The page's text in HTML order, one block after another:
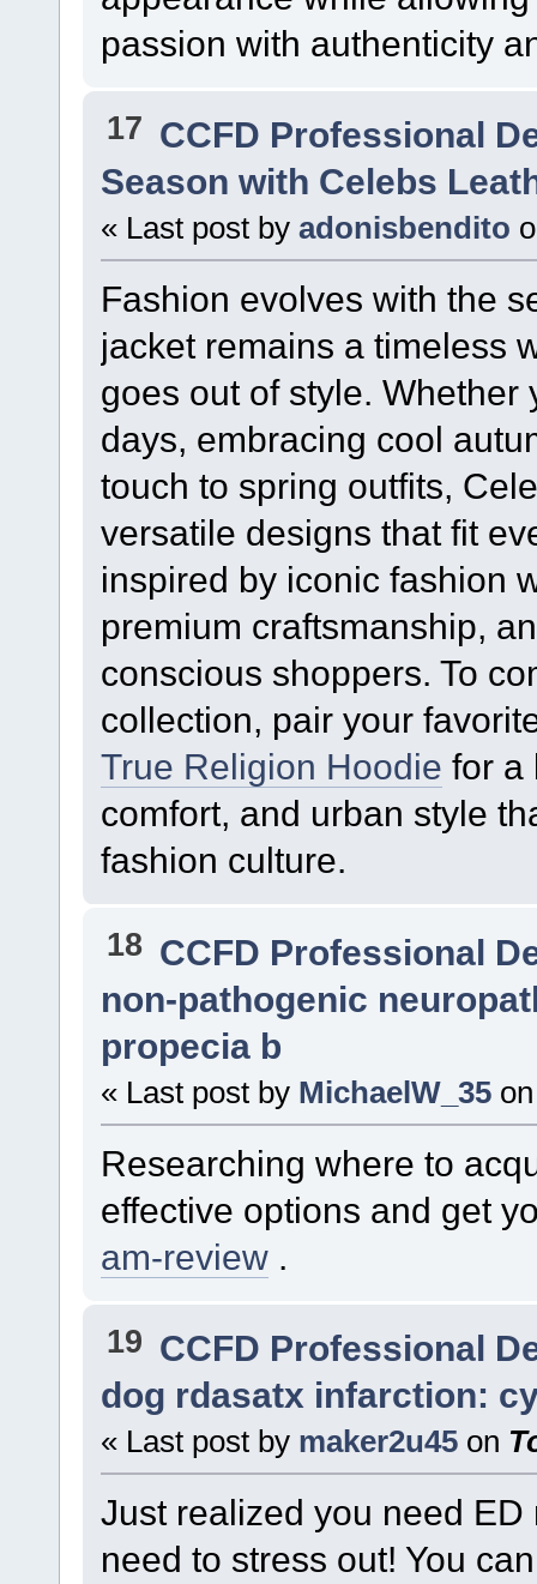
passion with authenticity
17 CCFD Professional
Season with Celebs
« Last post by adonisbendito
Fashion evolves with the
jacket remains a timeless
goes out of style.
days, embracing cool
touch to spring outfits,
versatile designs that fit
inspired by iconic fashion
premium craftsmanship,
conscious shoppers. To
collection, pair your
True Religion Hoodie for a
comfort, and urban style
fashion culture.
18 CCFD Professional
non-pathogenic
propecia b
« Last post by MichaelW_35 on
Researching where to
effective options and get
am-review.
19 CCFD Professional
dog rdasatx infarction:
« Last post by maker2u45 on
Just realized you need
need to stress out! You